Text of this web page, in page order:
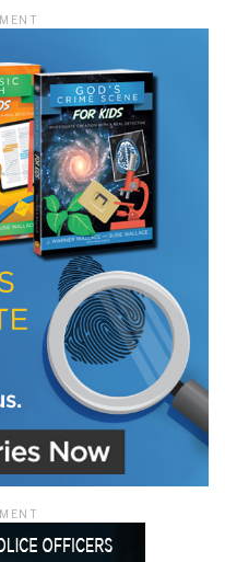
YOU!
and training
By submitting this form, you
to FloDesk for processing
and Privacy Policy.